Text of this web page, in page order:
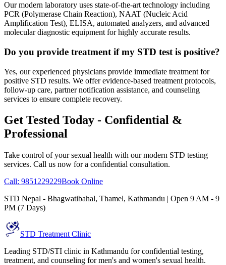
Our modern laboratory uses state-of-the-art technology including
PCR (Polymerase Chain Reaction), NAAT (Nucleic Acid
Amplification Test), ELISA, automated analyzers, and advanced
molecular diagnostic equipment for highly accurate results.
Do you provide treatment if my STD test is positive?
Yes, our experienced physicians provide immediate treatment for
positive STD results. We offer evidence-based treatment protocols,
follow-up care, partner notification assistance, and counseling
services to ensure complete recovery.
Get Tested Today - Confidential &
Professional
Take control of your sexual health with our modern STD testing
services. Call us now for a confidential consultation.
Call: 9851229229Book Online
STD Nepal - Bhagwatibahal, Thamel, Kathmandu | Open 9 AM - 9
PM (7 Days)
STD Treatment Clinic
Leading STD/STI clinic in Kathmandu for confidential testing,
treatment, and counseling for men's and women's sexual health.